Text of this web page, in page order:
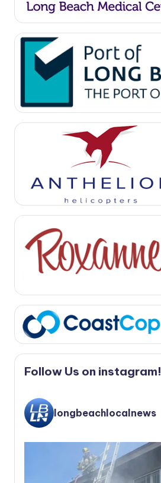
Follow Us on instagram!
longbeachlocalnews